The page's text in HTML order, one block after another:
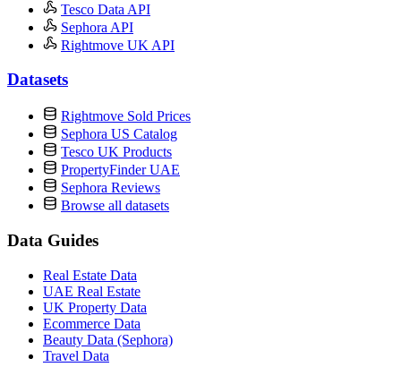
Tesco Data API
Sephora API
Rightmove UK API
Datasets
Rightmove Sold Prices
Sephora US Catalog
Tesco UK Products
PropertyFinder UAE
Sephora Reviews
Browse all datasets
Data Guides
Real Estate Data
UAE Real Estate
UK Property Data
Ecommerce Data
Beauty Data (Sephora)
Travel Data